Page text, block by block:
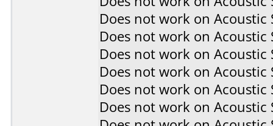
Does not work on Acoustic
Does not work on Acoustic
Does not work on Acoustic
Does not work on Acoustic
Does not work on Acoustic
Does not work on Acoustic